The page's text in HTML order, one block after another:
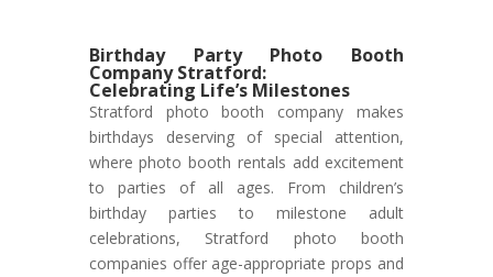
Birthday Party Photo Booth
Company Stratford:
Celebrating Life’s Milestones
Stratford photo booth company makes
birthdays deserving of special attention,
where photo booth rentals add excitement
to parties of all ages. From children’s
birthday parties to milestone adult
celebrations, Stratford photo booth
companies offer age-appropriate props and